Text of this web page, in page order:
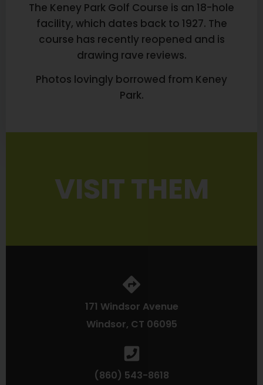
The Keney Park Golf Course is an 18-hole
facility, which dates back to 1927. The
course has recently reopened and is
drawing rave reviews.
Photos lovingly borrowed from Keney
Park.
VISIT THEM
171 Windsor Avenue
Windsor, CT 06095
(860) 543-8618